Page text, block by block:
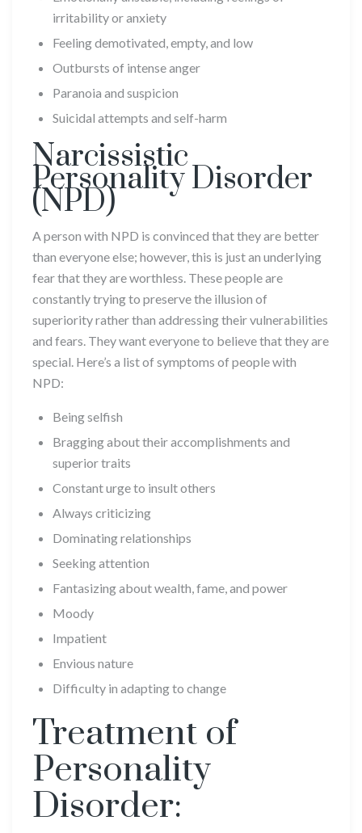
irritability or anxiety
Feeling demotivated, empty, and low
Outbursts of intense anger
Paranoia and suspicion
Suicidal attempts and self-harm
Narcissistic
Personality Disorder
(NPD)
A person with NPD is convinced that they are better
than everyone else; however, this is just an underlying
fear that they are worthless. These people are
constantly trying to preserve the illusion of
superiority rather than addressing their vulnerabilities
and fears. They want everyone to believe that they are
special. Here’s a list of symptoms of people with
NPD:
Being selfish
Bragging about their accomplishments and
superior traits
Constant urge to insult others
Always criticizing
Dominating relationships
Seeking attention
Fantasizing about wealth, fame, and power
Moody
Impatient
Envious nature
Difficulty in adapting to change
Treatment of
Personality
Disorder: